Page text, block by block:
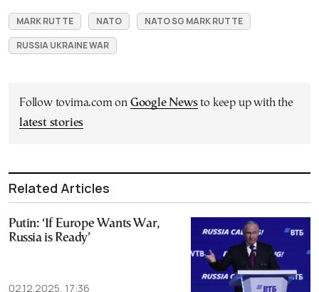
MARK RUTTE NATO
NATO SG MARK RUTTE
RUSSIA UKRAINE WAR
Follow tovima.com on Google Newsto keep up with the
latest stories
Related Articles
Putin: ‘If Europe Wants War,
Russia is Ready’
02.12.2025, 17:36